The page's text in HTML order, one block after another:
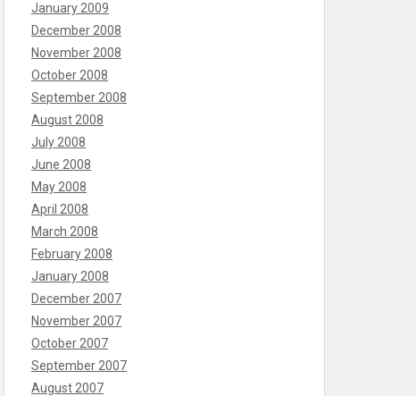
January 2009
December 2008
November 2008
October 2008
September 2008
August 2008
July 2008
June 2008
May 2008
April 2008
March 2008
February 2008
January 2008
December 2007
November 2007
October 2007
September 2007
August 2007